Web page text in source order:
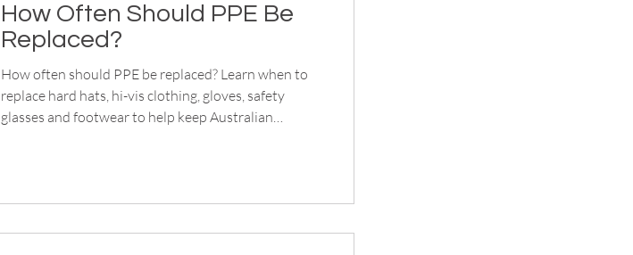
How Often Should PPE Be
Replaced?
How often should PPE be replaced? Learn when to
replace hard hats, hi-vis clothing, gloves, safety
glasses and footwear to help keep Australian